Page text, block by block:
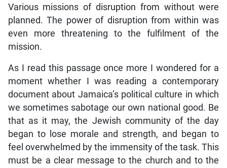
Various missions of disruption from without were
planned. The power of disruption from within was
even more threatening to the fulfilment of the
mission.
As I read this passage once more I wondered for a
moment whether I was reading a contemporary
document about Jamaica’s political culture in which
we sometimes sabotage our own national good. Be
that as it may, the Jewish community of the day
began to lose morale and strength, and began to
feel overwhelmed by the immensity of the task. This
must be a clear message to the church and to the